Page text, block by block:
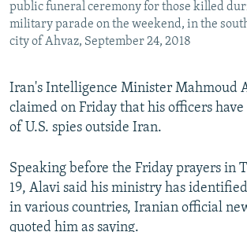
public funeral ceremony for those killed
military parade on the weekend, in the
city of Ahvaz, September 24, 2018
Iran's Intelligence Minister Mahmoud
claimed on Friday that his officers
of U.S. spies outside Iran.
Speaking before the Friday prayers in
19, Alavi said his ministry has
in various countries, Iranian official
quoted him as saying.